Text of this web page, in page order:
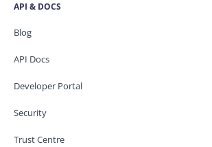
API & DOCS
Blog
API Docs
Developer Portal
Security
Trust Centre